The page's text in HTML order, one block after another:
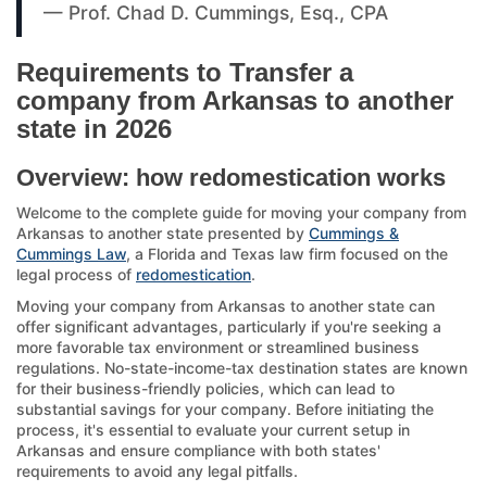
— Prof. Chad D. Cummings, Esq., CPA
Requirements to Transfer a
company from Arkansas to another
state in 2026
Overview: how redomestication works
Welcome to the complete guide for moving your company from
Arkansas to another state presented by Cummings &
Cummings Law, a Florida and Texas law firm focused on the
legal process of redomestication.
Moving your company from Arkansas to another state can
offer significant advantages, particularly if you're seeking a
more favorable tax environment or streamlined business
regulations. No-state-income-tax destination states are known
for their business-friendly policies, which can lead to
substantial savings for your company. Before initiating the
process, it's essential to evaluate your current setup in
Arkansas and ensure compliance with both states'
requirements to avoid any legal pitfalls.